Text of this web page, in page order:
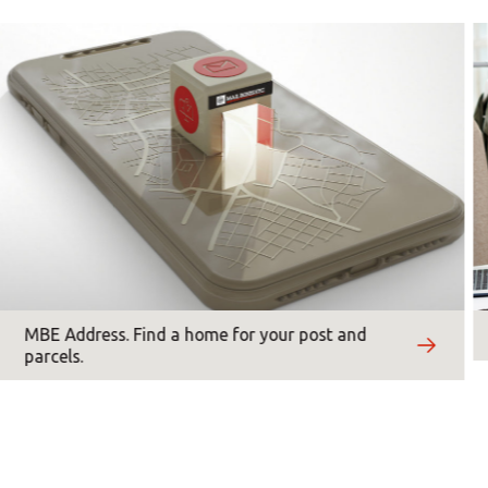
MBE Address. Find a home for your post and
parcels.
Asia/Pacific
Central Asia
Europe
*Mandatory fields